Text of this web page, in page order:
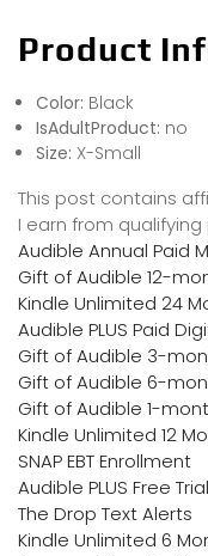
Product
Color: Black
IsAdultProduct: no
Size: X-Small
This post contains
I earn from
Audible Annual Paid
Gift of Audible 12-
Kindle Unlimited 24
Audible PLUS Paid
Gift of Audible 3-
Gift of Audible 6-
Gift of Audible 1-
Kindle Unlimited 12
SNAP EBT Enrollment
Audible PLUS Free
The Drop Text Alerts
Kindle Unlimited 6